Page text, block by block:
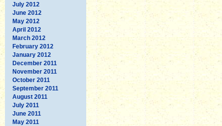
July 2012
June 2012
May 2012
April 2012
March 2012
February 2012
January 2012
December 2011
November 2011
October 2011
September 2011
August 2011
July 2011
June 2011
May 2011